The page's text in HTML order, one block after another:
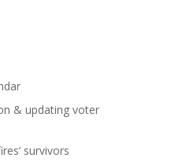
& updating voter
survivors